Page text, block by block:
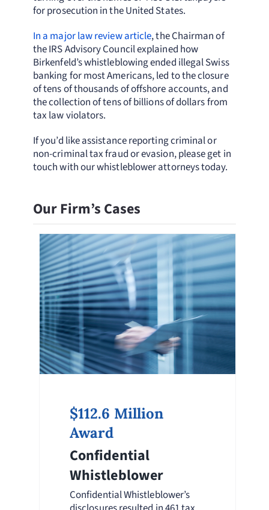
for prosecution in the United States.
In a major law review article, the Chairman of
the IRS Advisory Council explained how
Birkenfeld’s whistleblowing ended illegal Swiss
banking for most Americans, led to the closure
of tens of thousands of offshore accounts, and
the collection of tens of billions of dollars from
tax law violators.
If you’d like assistance reporting criminal or
non-criminal tax fraud or evasion, please get in
touch with our whistleblower attorneys today.
Our Firm’s Cases
$112.6 Million
Award
Confidential
Whistleblower
Confidential Whistleblower’s